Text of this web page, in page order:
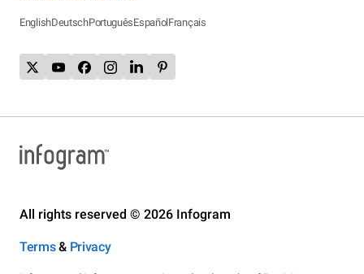
EnglishDeutschPortuguêsEspañolFrançais
All rights reserved © 2026 Infogram
Terms& Privacy